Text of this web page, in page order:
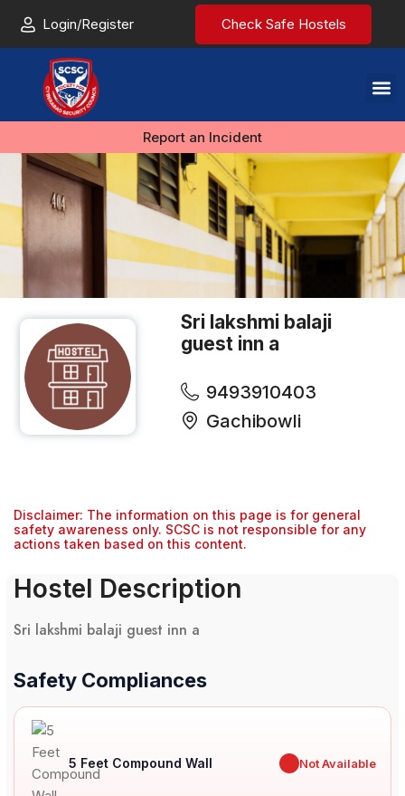
Login/Register Check Safe Hostels
Report an Incident
Sri lakshmi balaji
guest inn a
9493910403
Gachibowli
Disclaimer: The information on this page is for general
safety awareness only. SCSC is not responsible for any
actions taken based on this content.
Hostel Description
Sri lakshmi balaji guest inn a
Safety Compliances
5 Feet Compound Wall Not Available